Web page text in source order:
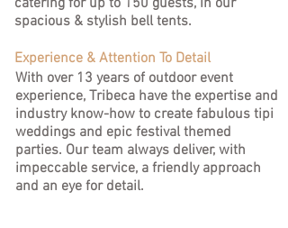
catering for up to 150 guests, in our
spacious & stylish bell tents.
Experience & Attention To Detail
With over 13 years of outdoor event
experience, Tribeca have the expertise and
industry know-how to create fabulous tipi
weddings and epic festival themed
parties. Our team always deliver, with
impeccable service, a friendly approach
and an eye for detail.